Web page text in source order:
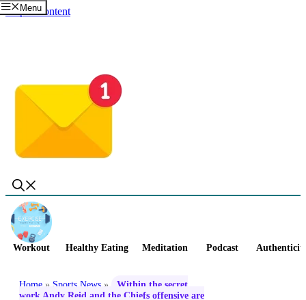
Skip to content
Menu
Workout Healthy Eating Meditation Podcast
Home » Sports News »
Within the secret
work Andy Reid and the Chiefs offensive are